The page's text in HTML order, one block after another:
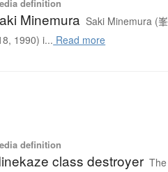
definition
Minemura Saki Minemura (
1990) i... Read more
definition
class destroyer